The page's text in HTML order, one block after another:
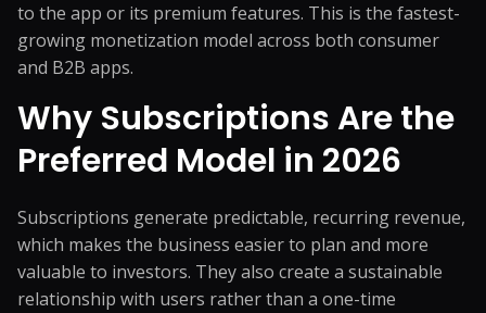
to the app or its premium features. This is the fastest-
growing monetization model across both consumer
and B2B apps.
Why Subscriptions Are the
Preferred Model in 2026
Subscriptions generate predictable, recurring revenue,
which makes the business easier to plan and more
valuable to investors. They also create a sustainable
relationship with users rather than a one-time